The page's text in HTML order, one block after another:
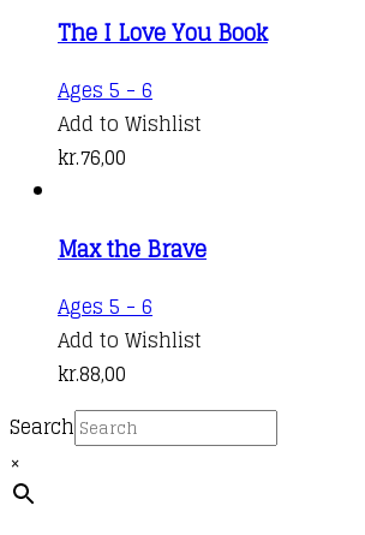
The
may
be
the
page
through
The I Love You Book
Ages 5 - 6
Add to Wishlist
kr.76,00
Max the Brave
Ages 5 - 6
Add to Wishlist
kr.88,00
Search
×